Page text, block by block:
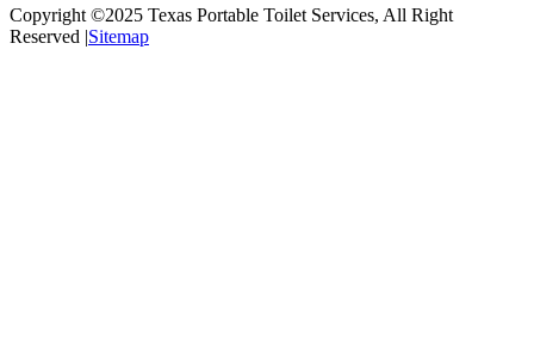
Copyright ©2025 Texas Portable Toilet Services, All Right
Reserved |Sitemap